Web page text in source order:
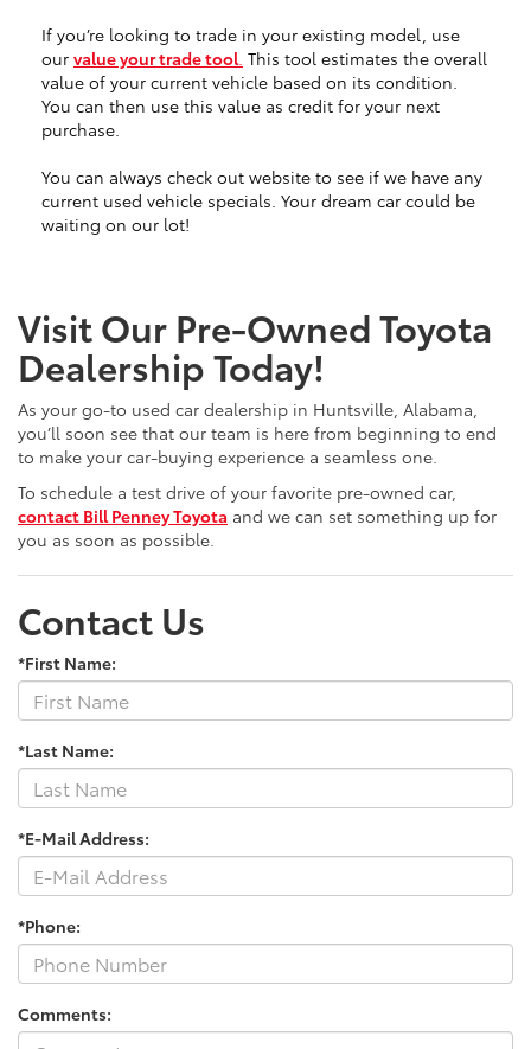
If you’re looking to trade in your existing model, use
our value your trade tool This tool estimates the overall
value of your current vehicle based on its condition.
You can then use this value as credit for your next
purchase.
You can always check out website to see if we have any
current used vehicle specials. Your dream car could be
waiting on our lot!
Visit Our Pre-Owned Toyota
Dealership Today!
As your go-to used car dealership in Huntsville, Alabama,
you’ll soon see that our team is here from beginning to end
to make your car-buying experience a seamless one.
To schedule a test drive of your favorite pre-owned car,
contact Bill Penney Toyota and we can set something up for
you as soon as possible.
Contact Us
*First Name:
*Last Name:
*E-Mail Address:
*Phone:
Comments: